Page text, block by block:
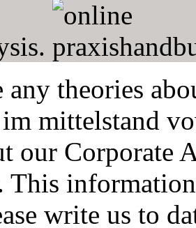
any theories
mittelstand
our Corporate
This
write us to